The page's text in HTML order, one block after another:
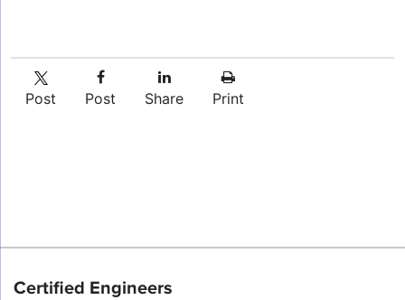
Post Post Share Print
Certified Engineers